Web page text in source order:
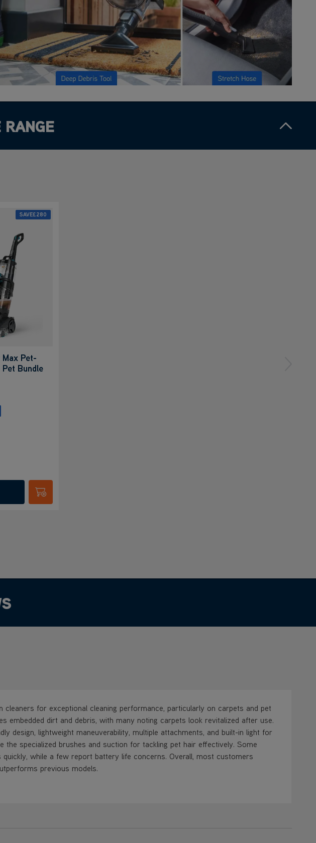
SAVE£280
Pet-
Bundle
Submit
for exceptional cleaning performance, particularly on carpets and pet
embedded dirt and debris, with many noting carpets look revitalized after use.
design, lightweight maneuverability, multiple attachments, and built-in light for
the specialized brushes and suction for tackling pet hair effectively. Some
while a few report battery life concerns. Overall, most customers
previous models.